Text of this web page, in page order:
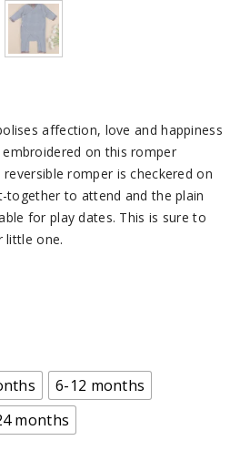
affection, love and happiness
on this romper
reversible romper is checkered on
together to attend and the plain
for play dates. This is sure to
little one.
6-12 months
months